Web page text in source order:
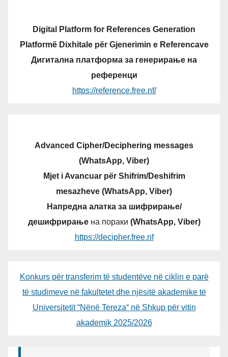
Digital Platform for References Generation
Platformë Dixhitale për Gjenerimin e Referencave
Дигитална платформа за генерирање на
референци
https://reference.free.nf/
Advanced Cipher/Deciphering messages
(WhatsApp, Viber)
Mjet i Avancuar për Shifrim/Deshifrim
mesazheve (WhatsApp, Viber)
Напредна алатка за шифрирање/
дешифрирањена пораки (WhatsApp, Viber)
https://decipher.free.nf
Konkurs për transferim të studentëve në ciklin e parë
të studimeve në fakultetet dhe njësitë akademike të
Universitetit “Nënë Tereza“ në Shkup për vitin
akademik 2025/2026